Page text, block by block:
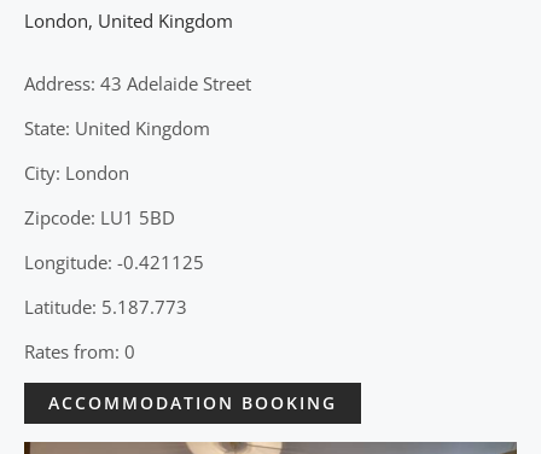
London, United Kingdom
Address: 43 Adelaide Street
State: United Kingdom
City: London
Zipcode: LU1 5BD
Longitude: -0.421125
Latitude: 5.187.773
Rates from: 0
ACCOMMODATION BOOKING